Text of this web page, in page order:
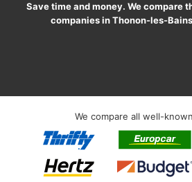
Save time and money. We compare
companies in Thonon-les-
We compare all well-